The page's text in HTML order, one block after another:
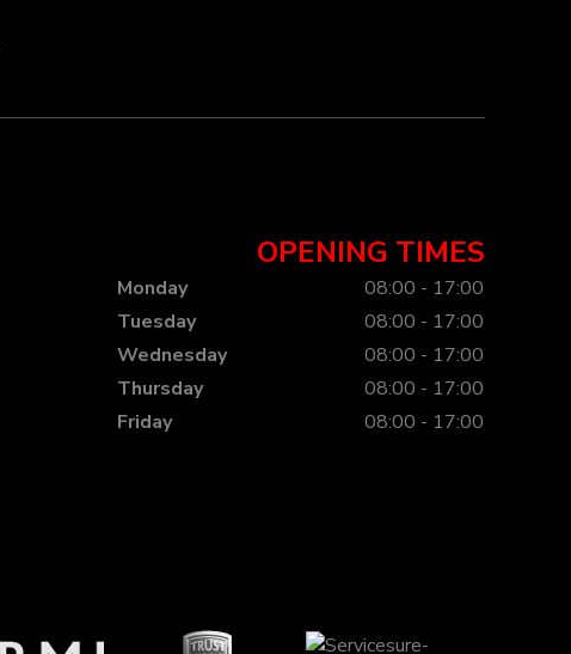
OPENING TIMES
Monday
08:00 - 17:00
Tuesday
08:00 - 17:00
Wednesday
08:00 - 17:00
Thursday
08:00 - 17:00
Friday
08:00 - 17:00